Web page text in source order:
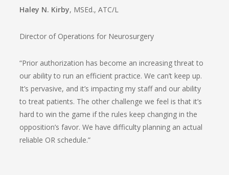
Haley N. Kirby, MSEd., ATC/L
Director of Operations for Neurosurgery
“Prior authorization has become an increasing threat to
our ability to run an efficient practice. We can’t keep up.
It’s pervasive, and it’s impacting my staff and our ability
to treat patients. The other challenge we feel is that it’s
hard to win the game if the rules keep changing in the
opposition’s favor. We have difficulty planning an actual
reliable OR schedule.”